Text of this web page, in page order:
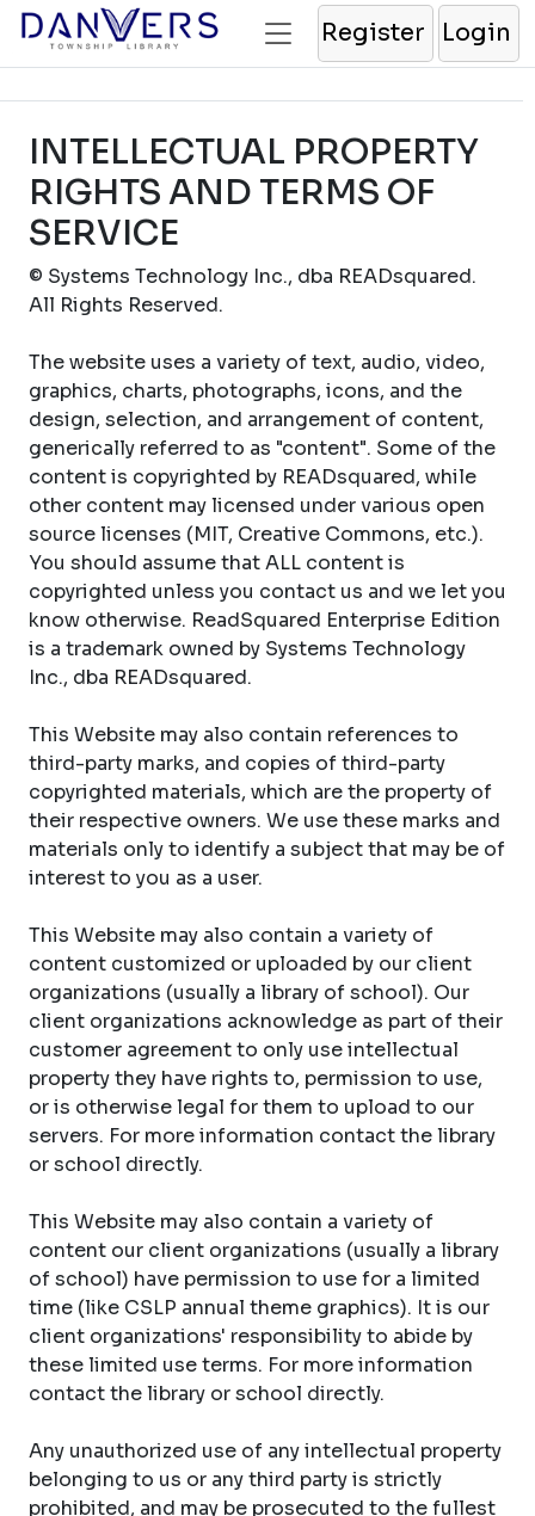
Register Login
INTELLECTUAL PROPERTY
RIGHTS AND TERMS OF
SERVICE
© Systems Technology Inc., dba READsquared.
All Rights Reserved.
The website uses a variety of text, audio, video,
graphics, charts, photographs, icons, and the
design, selection, and arrangement of content,
generically referred to as "content". Some of the
content is copyrighted by READsquared, while
other content may licensed under various open
source licenses (MIT, Creative Commons, etc.).
You should assume that ALL content is
copyrighted unless you contact us and we let you
know otherwise. ReadSquared Enterprise Edition
is a trademark owned by Systems Technology
Inc., dba READsquared.
This Website may also contain references to
third-party marks, and copies of third-party
copyrighted materials, which are the property of
their respective owners. We use these marks and
materials only to identify a subject that may be of
interest to you as a user.
This Website may also contain a variety of
content customized or uploaded by our client
organizations (usually a library of school). Our
client organizations acknowledge as part of their
customer agreement to only use intellectual
property they have rights to, permission to use,
or is otherwise legal for them to upload to our
servers. For more information contact the library
or school directly.
This Website may also contain a variety of
content our client organizations (usually a library
of school) have permission to use for a limited
time (like CSLP annual theme graphics). It is our
client organizations' responsibility to abide by
these limited use terms. For more information
contact the library or school directly.
Any unauthorized use of any intellectual property
belonging to us or any third party is strictly
prohibited, and may be prosecuted to the fullest